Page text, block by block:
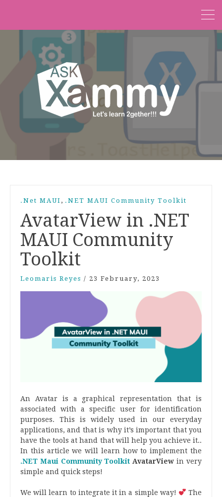
.Net MAUI , .NET MAUI Community Toolkit
AvatarView in .NET
MAUI Community
Toolkit
Leomaris Reyes / 23 February, 2023
An Avatar is a graphical representation that is
associated with a specific user for identification
purposes. This is widely used in our everyday
applications, and that is why it’s important that you
have the tools at hand that will help you achieve it..
In this article we will learn how to implement the
.NET Maui Community Toolkit AvatarView in very
simple and quick steps!
We will learn to integrate it in a simple way!
The